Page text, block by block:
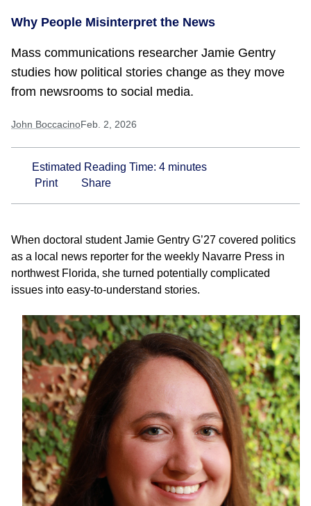
Why People Misinterpret the News
Mass communications researcher Jamie Gentry
studies how political stories change as they move
from newsrooms to social media.
John BoccacinoFeb. 2, 2026
Estimated Reading Time: 4 minutes
Print
Share
When doctoral student Jamie Gentry G’27 covered politics
as a local news reporter for the weekly Navarre Press in
northwest Florida, she turned potentially complicated
issues into easy-to-understand stories.